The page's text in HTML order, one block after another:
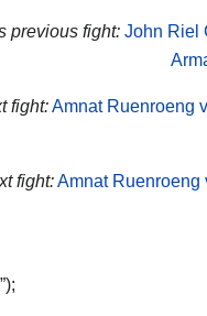
previous fight: John Riel
fight:Amnat Ruenroeng
fight:Amnat Ruenroeng